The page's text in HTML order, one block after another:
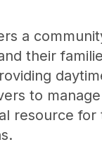
a
their
to
resource